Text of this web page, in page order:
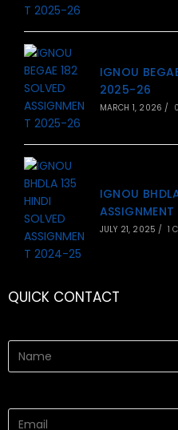
IGNOU
2025-26
MARCH 1, 2026 /
IGNOU
JULY 21, 2025 / 1
QUICK CONTACT